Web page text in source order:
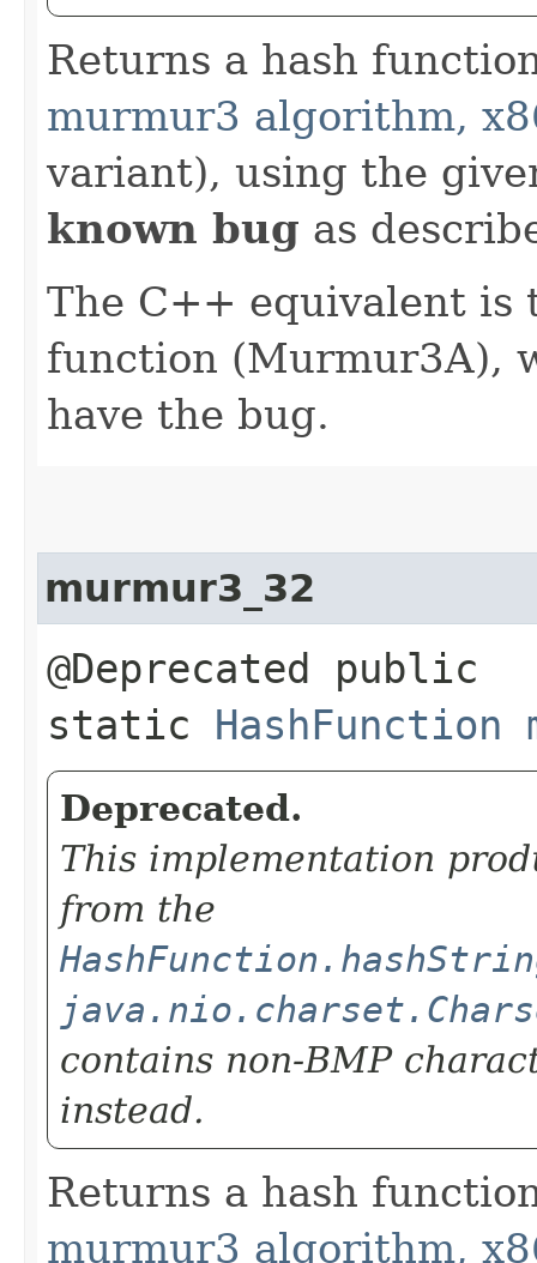
Returns a hash
murmur3 algorithm,
variant), using the
known bug as
The C++ equivalent is
function (Murmur3A),
have the bug.
murmur3_32
@Deprecated public
static HashFunction
Deprecated.
This implementation
from the
contains non-BMP
instead.
Returns a hash
murmur3 algorithm,